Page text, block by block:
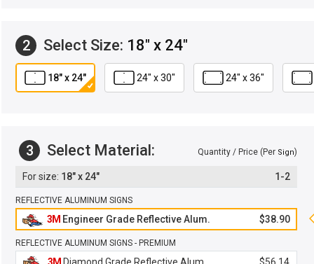
2 Select Size: 18" x 24"
18" x 24" 24" x 30" 24" x 36"
3 Select Material: Quantity / Price (Per Sign)
18" x 24" 1-2
REFLECTIVE ALUMINUM SIGNS
3M Engineer Grade Reflective Alum. $38.90
REFLECTIVE ALUMINUM SIGNS - PREMIUM